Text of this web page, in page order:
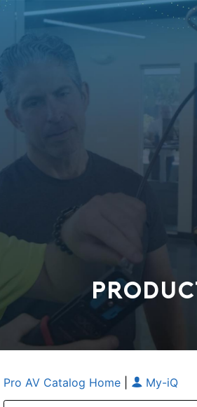
Pro AV Catalog Home My-iQ